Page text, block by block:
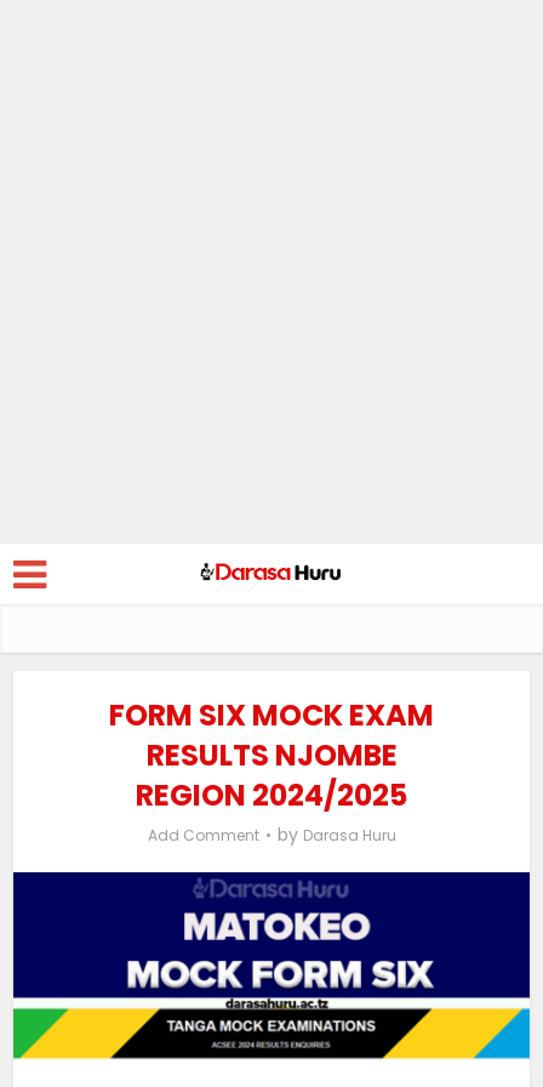
FORM SIX MOCK EXAM
RESULTS NJOMBE
REGION 2024/2025
Add Comment by Darasa Huru